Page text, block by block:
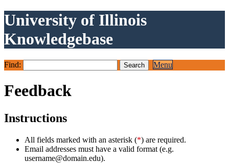
University of Illinois
Knowledgebase
Find: Menu
Feedback
Instructions
All fields marked with an asterisk (*) are required.
Email addresses must have a valid format (e.g.
username@domain.edu).